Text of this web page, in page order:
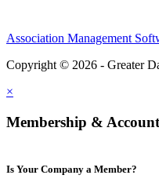
Association Management
Copyright © 2026 - Greater
×
Membership & Account
Is Your Company a Member?